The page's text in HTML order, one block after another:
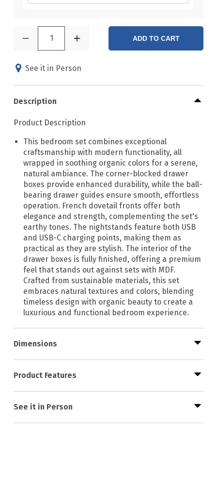
1 ADD TO CART
See it in Person
Description
Product Description
This bedroom set combines exceptional
craftsmanship with modern functionality, all
wrapped in soothing organic colors for a serene,
natural ambiance. The corner-blocked drawer
boxes provide enhanced durability, while the ball-
bearing drawer guides ensure smooth, effortless
operation. French dovetail fronts offer both
elegance and strength, complementing the set's
earthy tones. The nightstands feature both USB
and USB-C charging points, making them as
practical as they are stylish. The interior of the
drawer boxes is fully finished, offering a premium
feel that stands out against sets with MDF.
Crafted from sustainable materials, this set
embraces natural textures and colors, blending
timeless design with organic beauty to create a
luxurious and functional bedroom experience.
Dimensions
Product Features
See it in Person